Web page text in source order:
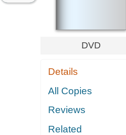
DVD
Details
All Copies
Reviews
Related